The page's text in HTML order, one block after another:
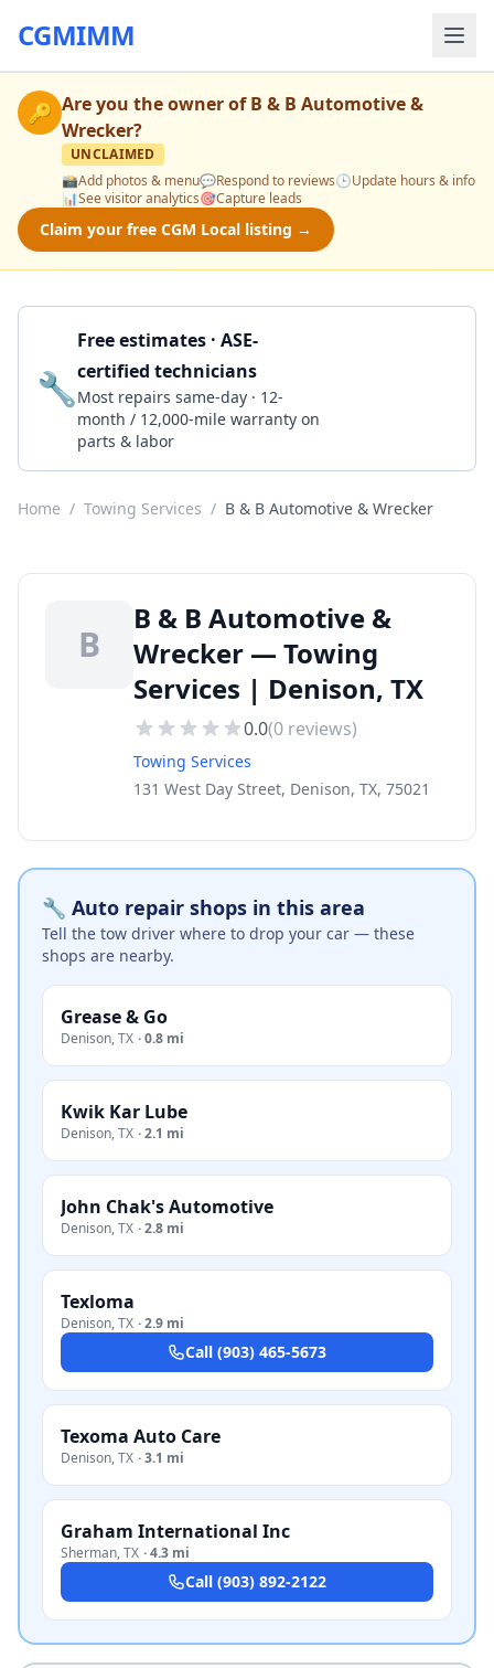
CGMIMM
🔑 Are you the owner ofB & B Automotive &
Wrecker?
UNCLAIMED
📸Add photos & menu💬Respond to reviews🕒Update hours & info
📊See visitor analytics🎯Capture leads
Claim your free CGM Local listing →
🔧
Free estimates · ASE-
certified technicians
Most repairs same-day · 12-
month / 12,000-mile warranty on
parts & labor
Home / Towing Services / B & B Automotive & Wrecker
B
B & B Automotive &
Wrecker — Towing
Services | Denison, TX
0.0(0 reviews)
Towing Services
131 West Day Street, Denison, TX, 75021
🔧 Auto repair shops in this area
Tell the tow driver where to drop your car — these
shops are nearby.
Grease & Go
Denison,TX ·0.8 mi
Kwik Kar Lube
Denison,TX ·2.1 mi
John Chak's Automotive
Denison,TX ·2.8 mi
Texloma
Denison,TX ·2.9 mi
Call (903) 465-5673
Texoma Auto Care
Denison,TX ·3.1 mi
Graham International Inc
Sherman,TX ·4.3 mi
Call (903) 892-2122